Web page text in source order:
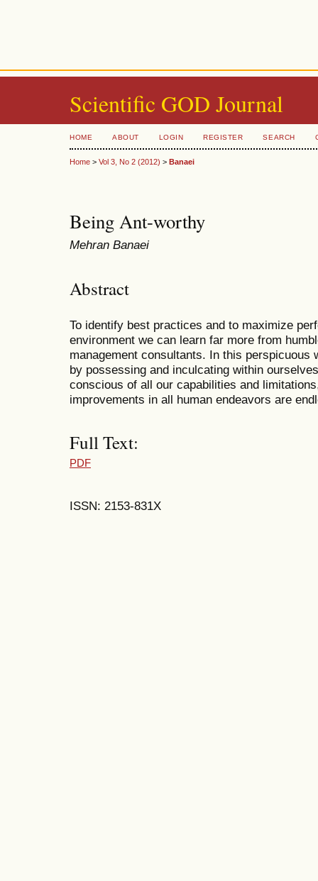
Scientific GOD Journal
HOME ABOUT LOGIN REGISTER SEARCH
Home > Vol 3, No 2 (2012) > Banaei
Being Ant-worthy
Mehran Banaei
Abstract
To identify best practices and to maximize
environment we can learn far more from
management consultants. In this perspicuous
by possessing and inculcating within
conscious of all our capabilities and
improvements in all human endeavors are
Full Text:
PDF
ISSN: 2153-831X